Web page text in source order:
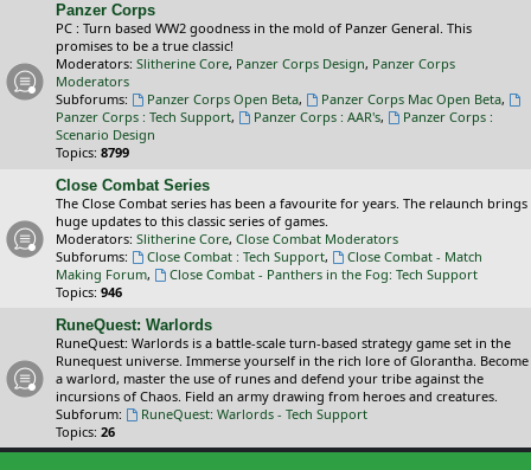
Panzer Corps
PC : Turn based WW2 goodness in the mold of Panzer General. This
promises to be a true classic!
Moderators: Slitherine Core, Panzer Corps Design, Panzer Corps
Moderators
Subforums:
Panzer Corps Open Beta, Panzer Corps Mac Open Beta,
Panzer Corps : Tech Support, Panzer Corps : AAR's,
Panzer Corps :
Scenario Design
Topics: 8799
Close Combat Series
The Close Combat series has been a favourite for years. The relaunch brings
huge updates to this classic series of games.
Moderators: Slitherine Core, Close Combat Moderators
Subforums:
Close Combat : Tech Support,
Close Combat - Match
Making Forum,
Close Combat - Panthers in the Fog: Tech Support
Topics: 946
RuneQuest: Warlords
RuneQuest: Warlords is a battle-scale turn-based strategy game set in the
Runequest universe. Immerse yourself in the rich lore of Glorantha. Become
a warlord, master the use of runes and defend your tribe against the
incursions of Chaos. Field an army drawing from heroes and creatures.
Subforum:
RuneQuest: Warlords - Tech Support
Topics: 26